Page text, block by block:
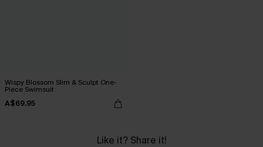
Wispy Blossom Slim & Sculpt One-
Piece Swimsuit
A$69.95
Like it? Share it!